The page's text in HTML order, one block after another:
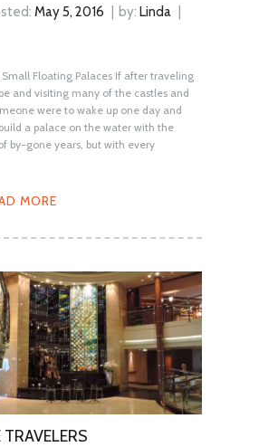
May 5, 2016 by: Linda
Floating Palaces If after traveling
and visiting many of the castles and
were to wake up one day and
a palace on the water with the
by-gone years, but with every
MORE